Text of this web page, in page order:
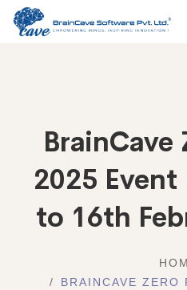
BrainCave
2025
to 16th
BRAINCAVE